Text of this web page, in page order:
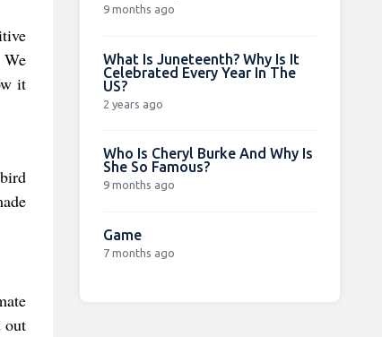
it
out
9 months ago
What Is Juneteenth? Why Is It
Celebrated Every Year In The
US?
2 years ago
Who Is Cheryl Burke And Why Is
She So Famous?
9 months ago
Game
7 months ago